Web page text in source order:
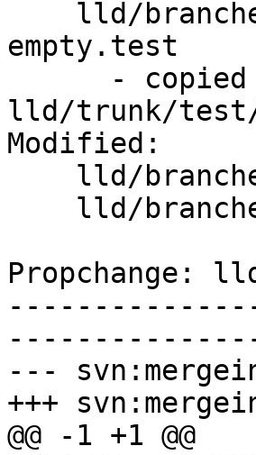
empty.test
lld/trunk/test/
Modified:
Propchange:
---
+++
@@ -1 +1 @@